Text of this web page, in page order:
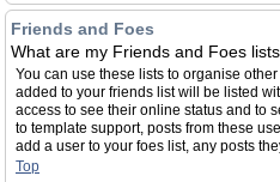
Friends and Foes
What are my Friends and Foes
You can use these lists to organise
added to your friends list will be listed
access to see their online status and to
to template support, posts from these
add a user to your foes list, any posts
Top